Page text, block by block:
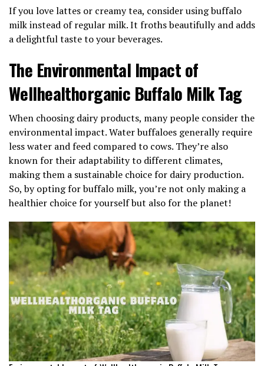
If you love lattes or creamy tea, consider using buffalo
milk instead of regular milk. It froths beautifully and adds
a delightful taste to your beverages.
The Environmental Impact of
Wellhealthorganic Buffalo Milk Tag
When choosing dairy products, many people consider the
environmental impact. Water buffaloes generally require
less water and feed compared to cows. They’re also
known for their adaptability to different climates,
making them a sustainable choice for dairy production.
So, by opting for buffalo milk, you’re not only making a
healthier choice for yourself but also for the planet!